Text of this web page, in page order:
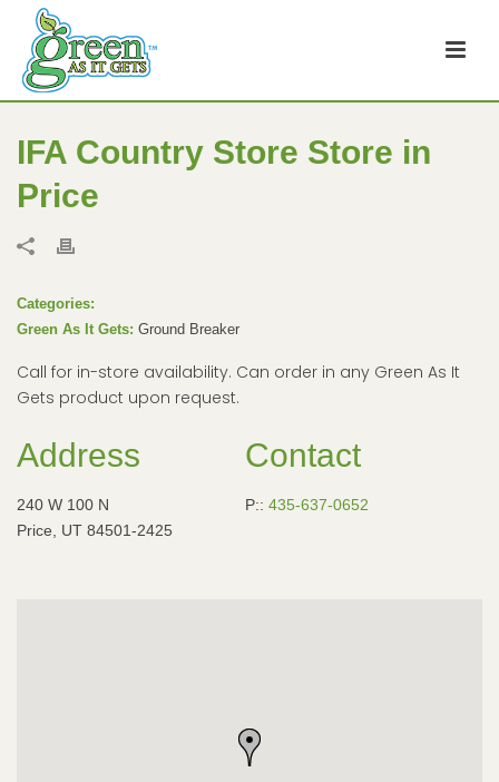
IFA Country Store Store in
Price
Categories:
Green As It Gets: Ground Breaker
Call for in-store availability. Can order in any Green As It
Gets product upon request.
Address
240 W 100 N
Price, UT 84501-2425
Contact
P:: 435-637-0652